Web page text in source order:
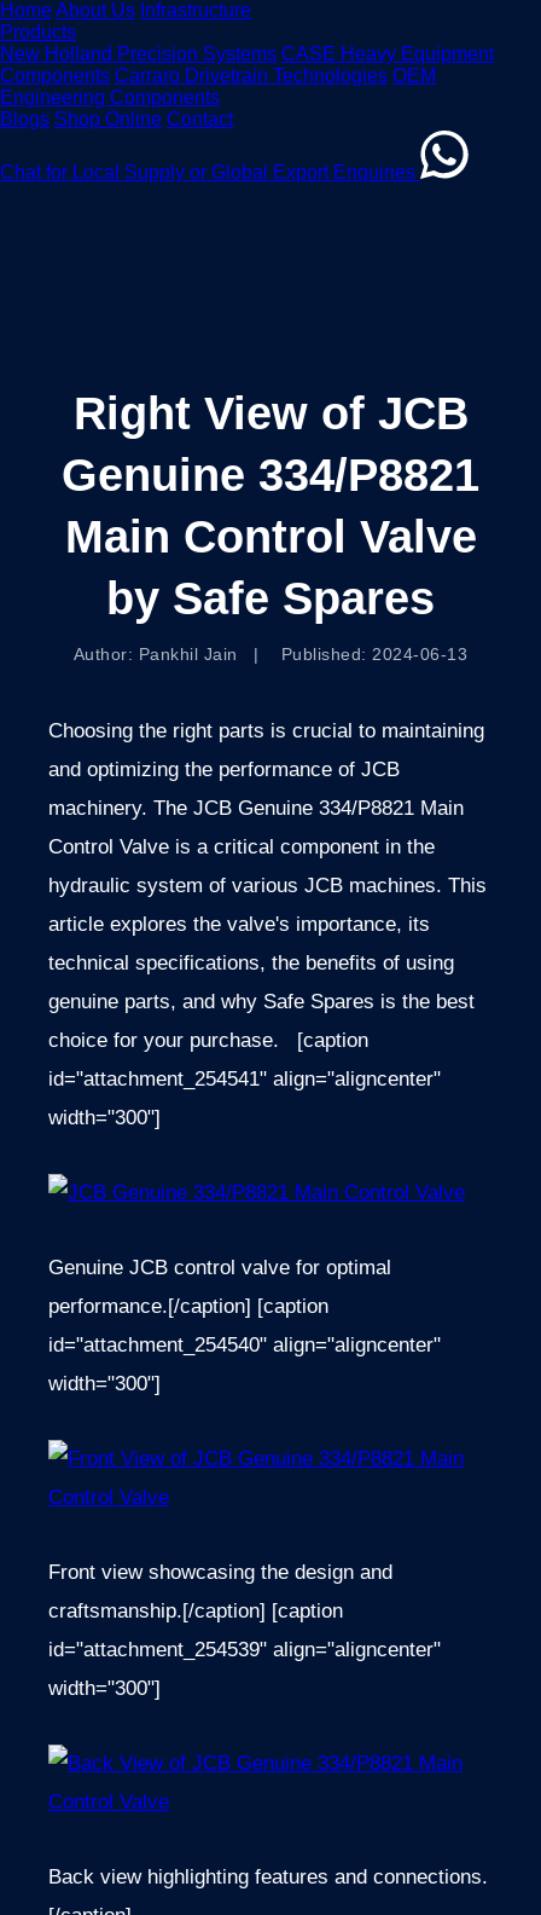
HomeAbout Us Infrastructure
Products
New Holland Precision Systems CASE Heavy Equipment
Components Carraro Drivetrain Technologies OEM
Engineering Components
Blogs Shop Online Contact
Chat for Local Supply or Global Export Enquiries
Right View of JCB
Genuine 334/P8821
Main Control Valve
by Safe Spares
Author: Pankhil Jain | Published: 2024-06-13
Choosing the right parts is crucial to maintaining
and optimizing the performance of JCB
machinery. The JCB Genuine 334/P8821 Main
Control Valve is a critical component in the
hydraulic system of various JCB machines. This
article explores the valve's importance, its
technical specifications, the benefits of using
genuine parts, and why Safe Spares is the best
choice for your purchase. [caption
id="attachment_254541" align="aligncenter"
width="300"]
Genuine JCB control valve for optimal
performance.[/caption] [caption
id="attachment_254540" align="aligncenter"
width="300"]
Front view showcasing the design and
craftsmanship.[/caption] [caption
id="attachment_254539" align="aligncenter"
width="300"]
Back view highlighting features and connections.